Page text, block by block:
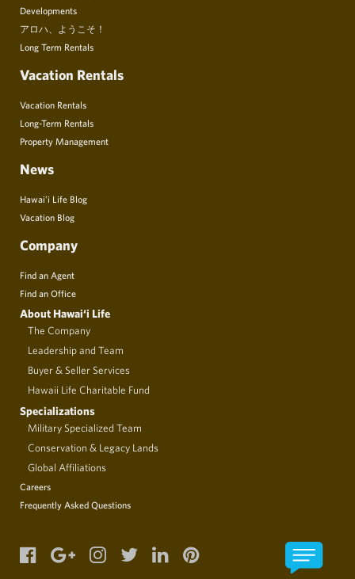
Developments
アロハ、ようこそ！
Long Term Rentals
Vacation Rentals
Vacation Rentals
Long-Term Rentals
Property Management
News
Hawai’i Life Blog
Vacation Blog
Company
Find an Agent
Find an Office
About Hawai‘i Life
The Company
Leadership and Team
Buyer & Seller Services
Hawaii Life Charitable Fund
Specializations
Military Specialized Team
Conservation & Legacy Lands
Global Affiliations
Careers
Frequently Asked Questions